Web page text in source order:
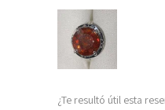
¿Te resultó útil esta